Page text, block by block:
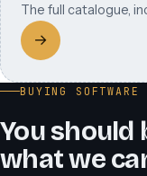
The full catalogue,
→
BUYING
You should
what we